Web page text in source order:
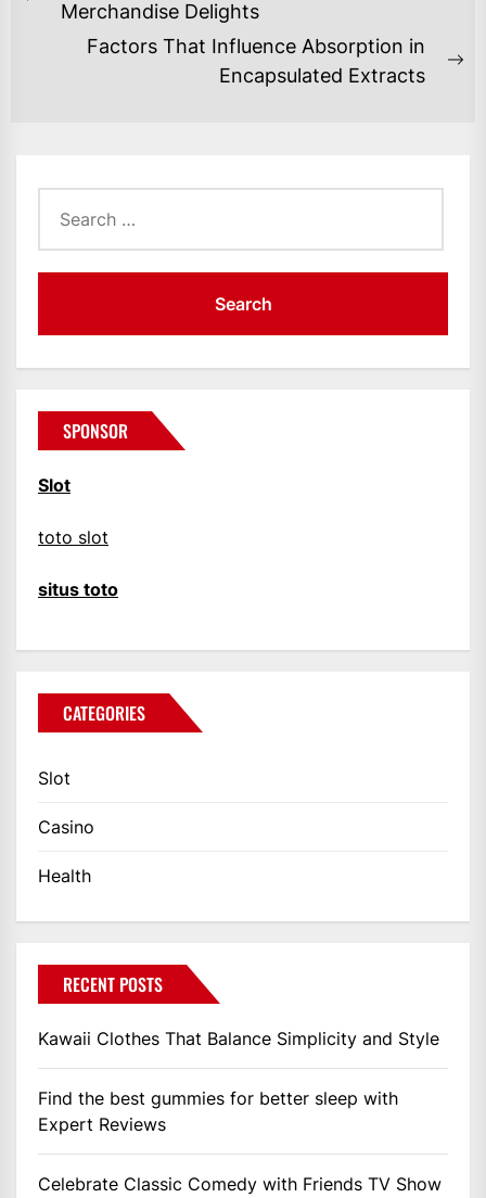
NAVIGATION
Previous
Merchandise Delights
Factors That Influence Absorption in
Encapsulated Extracts
for:
SPONSOR
Slot
toto slot
situs toto
CATEGORIES
Slot
Casino
Health
RECENT POSTS
Kawaii Clothes That Balance Simplicity and Style
Find the best gummies for better sleep with
Expert Reviews
Celebrate Classic Comedy with Friends TV Show